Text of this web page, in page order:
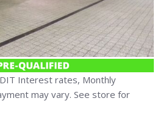
Interest rates, Monthly
may vary. See store for